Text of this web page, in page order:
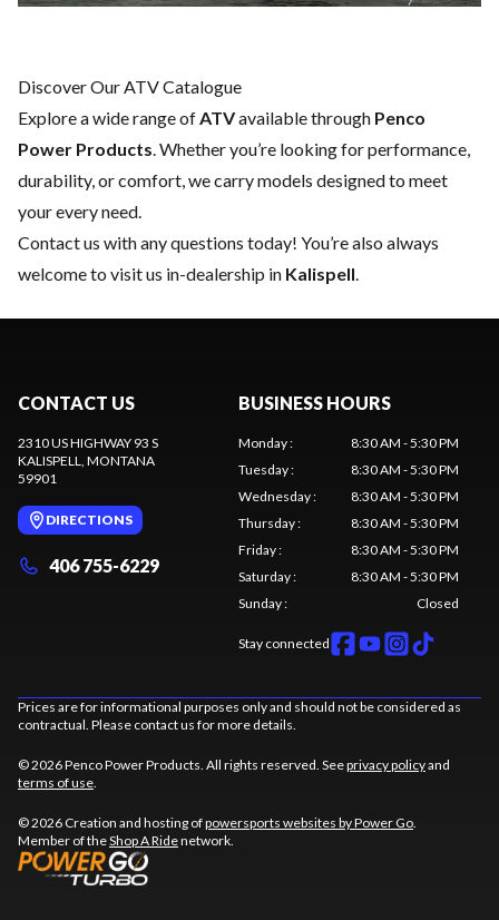
Discover Our ATV Catalogue
Explore a wide range ofATVavailable through Penco
Power Products. Whether you’re looking for performance,
durability, or comfort, we carry models designed to meet
your every need.
Contact us with any questions today! You’re also always
welcome to visit us in-dealership in Kalispell.
CONTACT US
2310 US HIGHWAY 93 S
KALISPELL, MONTANA
59901
DIRECTIONS
406 755-6229
BUSINESS HOURS
Monday:
8:30 AM - 5:30 PM
Tuesday:
8:30 AM - 5:30 PM
Wednesday:
8:30 AM - 5:30 PM
Thursday:
8:30 AM - 5:30 PM
Friday:
8:30 AM - 5:30 PM
Saturday:
8:30 AM - 5:30 PM
Sunday: Closed
Stay connected
Prices are for informational purposes only and should not be considered as
contractual. Please contact us for more details.
© 2026 Penco Power Products. All rights reserved. Seeprivacy policyand
terms of use.
© 2026 Creation and hosting ofpowersports websites by Power Go.
Member of theShop A Ridenetwork.